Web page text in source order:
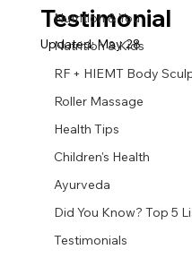
Nutrition & You
Nutrition & Kids
RF + HIEMT Body
Roller Massage
Health Tips
Children's Health
Ayurveda
Did You Know? Top 5
Testimonials
Testimonial
Updated:May 28